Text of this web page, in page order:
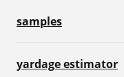
samples
yardage estimator